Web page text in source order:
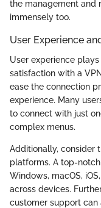
the management and
immensely too.
User Experience
User experience
satisfaction with a
ease the connection
experience. Many
to connect with just
complex menus.
Additionally, consider
platforms. A top-
Windows, macOS,
across devices.
customer support can